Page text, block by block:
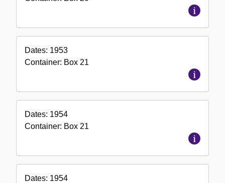
Dates: 1953
Container: Box 21
Dates: 1954
Container: Box 21
Dates: 1954